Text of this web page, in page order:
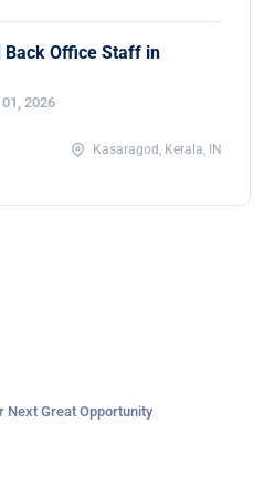
Back Office Staff in
2026
Kasaragod, Kerala, IN
Next Great Opportunity